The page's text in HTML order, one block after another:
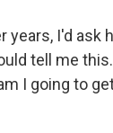
years, I'd
tell me
I going to